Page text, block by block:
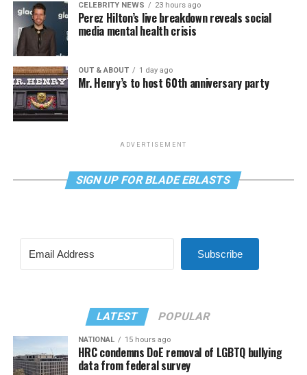
CELEBRITY NEWS 23 hours ago
Perez Hilton’s live breakdown reveals social
media mental health crisis
OUT & ABOUT 1 day ago
Mr. Henry’s to host 60th anniversary party
ADVERTISEMENT
SIGN UP FOR BLADE EBLASTS
Subscribe
LATEST POPULAR
NATIONAL 15 hours ago
HRC condemns DoE removal of LGBTQ bullying
data from federal survey